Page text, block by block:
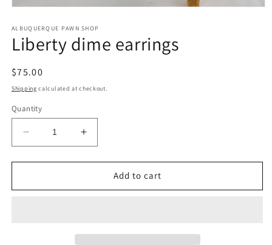
1
in
modal
ALBUQUERQUE PAWN SHOP
Liberty dime earrings
Regular
price
$75.00
Shipping calculated at checkout.
Quantity
Decrease
quantity
for
dime
Increase
quantity
for
Liberty
dime
Add to cart